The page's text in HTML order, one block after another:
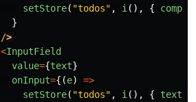
setStore( "todos" , i (), {
}
/
<InputField
value={text}
onInput={(e)
=>
setStore( "todos" , i (), { text